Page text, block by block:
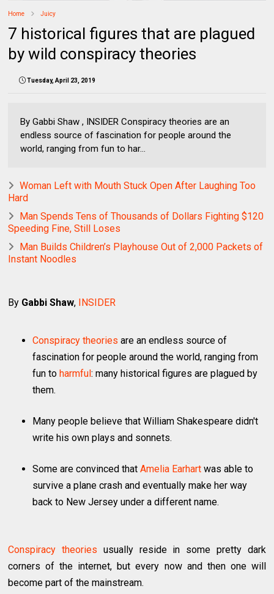
Home Juicy
7 historical figures that are plagued
by wild conspiracy theories
Tuesday, April 23, 2019
By Gabbi Shaw , INSIDER Conspiracy theories are an
endless source of fascination for people around the
world, ranging from fun to har...
Woman Left with Mouth Stuck Open After Laughing Too
Hard
Man Spends Tens of Thousands of Dollars Fighting $120
Speeding Fine, Still Loses
Man Builds Children’s Playhouse Out of 2,000 Packets of
Instant Noodles
By Gabbi Shaw, INSIDER
Conspiracy theories are an endless source of
fascination for people around the world, ranging from
fun toharmful: many historical figures are plagued by
them.
Many people believe that William Shakespeare didn't
write his own plays and sonnets.
Some are convinced thatAmelia Earhart was able to
survive a plane crash and eventually make her way
back to New Jersey under a different name.
Conspiracy theories usually reside in some pretty dark
corners of the internet, but every now and then one will
become part of the mainstream.